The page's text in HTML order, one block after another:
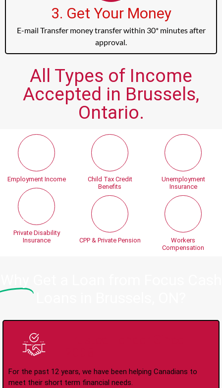
3. Get Your Money
E-mail Transfer money transfer within 30* minutes after
approval.
All Types of Income
Accepted in Brussels,
Ontario.
Employment Income
Private Disability
Insurance
Child Tax Credit
Benefits
CPP & Private Pension
Unemployment
Insurance
Workers
Compensation
For the past 12 years, we have been helping Canadians to
meet their short term financial needs.